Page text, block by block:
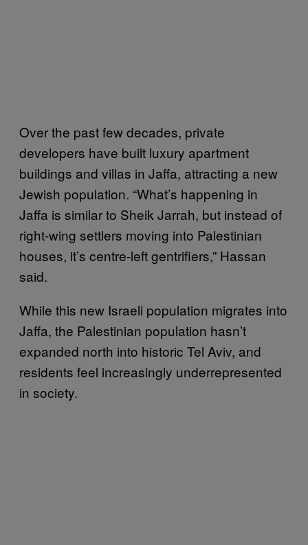
Over the past few decades, private
developers have built luxury apartment
buildings and villas in Jaffa, attracting a new
Jewish population. “What’s happening in
Jaffa is similar to Sheik Jarrah, but instead of
right-wing settlers moving into Palestinian
houses, it’s centre-left gentrifiers,” Hassan
said.
While this new Israeli population migrates into
Jaffa, the Palestinian population hasn’t
expanded north into historic Tel Aviv, and
residents feel increasingly underrepresented
in society.